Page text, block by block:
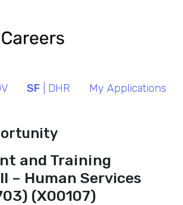
SF | DHR My Applications
and Training
– Human Services
(X00107)